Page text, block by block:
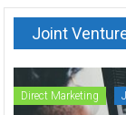
Joint
Direct Marketing